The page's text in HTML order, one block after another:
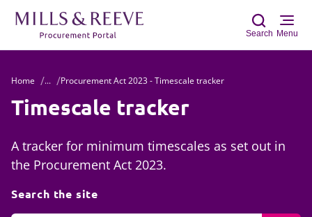
Search Menu
Home ... Procurement Act 2023 - Timescale tracker
Timescale tracker
A tracker for minimum timescales as set out in
the Procurement Act 2023.
Search the site